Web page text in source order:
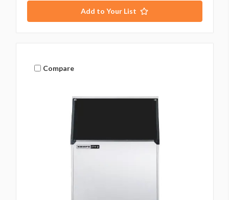
Add to Your List
Compare